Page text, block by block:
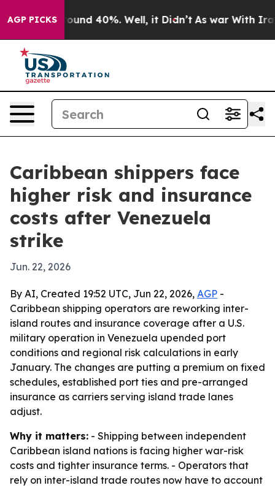
AGP PICKS
Floor Around 40%. Well, it Didn’t As war With Iran
Caribbean shippers face
higher risk and insurance
costs after Venezuela
strike
Jun. 22, 2026
By AI, Created 19:52 UTC, Jun 22, 2026, AGP -
Caribbean shipping operators are reworking inter-
island routes and insurance coverage after a U.S.
military operation in Venezuela upended port
conditions and regional risk calculations in early
January. The changes are putting a premium on fixed
schedules, established port ties and pre-arranged
insurance as carriers serving island trade lanes
adjust.
Why it matters: - Shipping between independent
Caribbean island nations is facing higher war-risk
costs and tighter insurance terms. - Operators that
rely on inter-island trade routes now have to account